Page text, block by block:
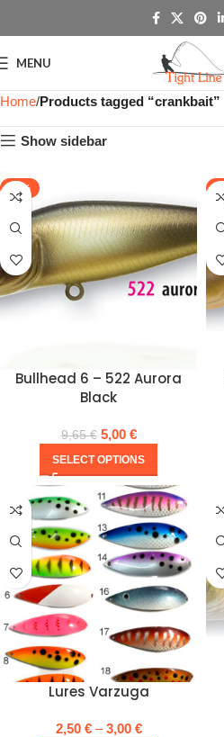
MENU
Home Products tagged “crankbait”
Show sidebar
-48%
Bullhead 6 – 522 Aurora
Black
9,65€ 5,00 €
SELECT OPTIONS
-
Lures Varzuga
2,50 €–3,00 €